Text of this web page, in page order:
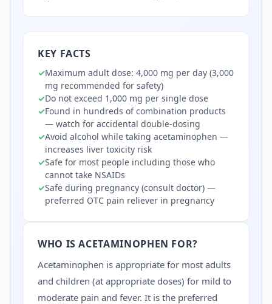
KEY FACTS
✓Maximum adult dose: 4,000 mg per day (3,000
mg recommended for safety)
✓Do not exceed 1,000 mg per single dose
✓Found in hundreds of combination products
— watch for accidental double-dosing
✓Avoid alcohol while taking acetaminophen —
increases liver toxicity risk
✓Safe for most people including those who
cannot take NSAIDs
✓Safe during pregnancy (consult doctor) —
preferred OTC pain reliever in pregnancy
WHO ISACETAMINOPHEN FOR?
Acetaminophen is appropriate for most adults
and children (at appropriate doses) for mild to
moderate pain and fever. It is the preferred